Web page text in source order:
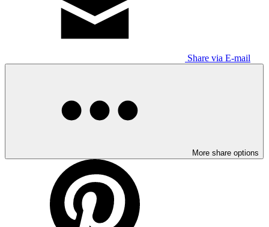
Share via E-mail
More share options